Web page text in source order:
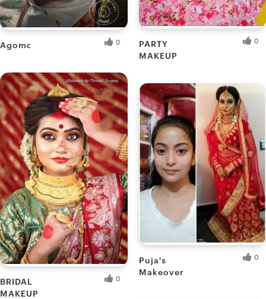
Ankita B.
Fresh Hobbyist
Agomoni 0
BRIDAL
MAKEUP
0
PARTY
MAKEUP
0
Puja's
Makeover
0